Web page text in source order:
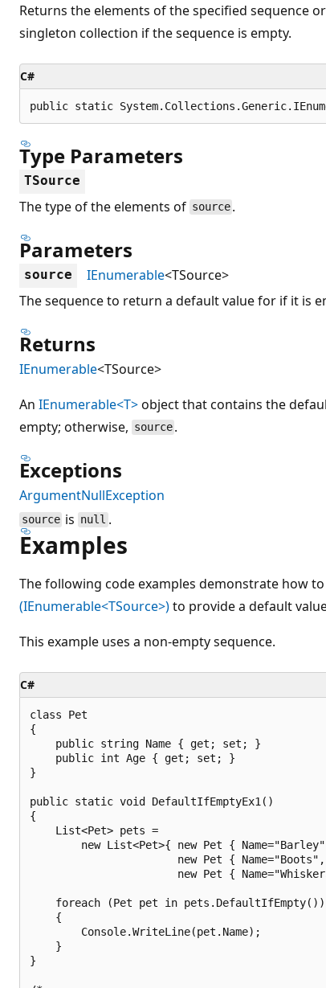
Returns the elements of the specified sequence
singleton collection if the sequence is empty.
C#
public static
Type Parameters
TSource
The type of the elements of source .
Parameters
source IEnumerable<TSource>
The sequence to return a default value for if it is
Returns
IEnumerable<TSource>
An IEnumerable<T>object that contains the
empty; otherwise, source .
Exceptions
ArgumentNullException
source is null .
Examples
The following code examples demonstrate how
(IEnumerable<TSource>)to provide a default
This example uses a non-empty sequence.
C#
class Pet
{
    public string Name { get; set; }
    public int Age { get; set; }
}
public static void DefaultIfEmptyEx1()
{
    List<Pet> pets =
new List<Pet>{ new Pet {
new Pet {
new Pet {
    foreach (Pet pet in pets.DefaultIfEmpty())
    {
        Console.WriteLine(pet.Name);
    }
}